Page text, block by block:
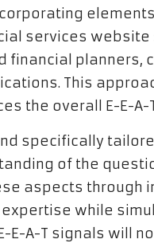
services
planners,
This
the overall E-E-
specifically
of the
aspects through
while
A-T signals will